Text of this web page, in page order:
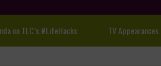
on TLC’s #LifeHacks TV Appearances